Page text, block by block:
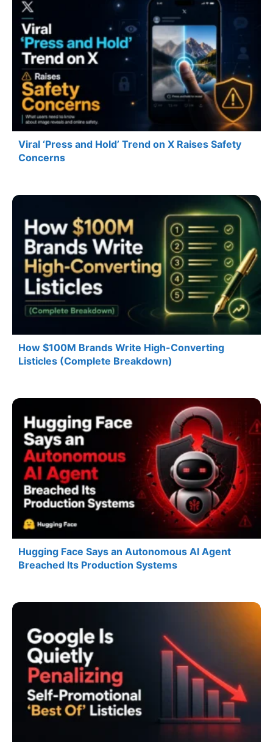
Viral ‘Press and Hold’ Trend on X Raises Safety
Concerns
How $100M Brands Write High-Converting
Listicles (Complete Breakdown)
Hugging Face Says an Autonomous AI Agent
Breached Its Production Systems